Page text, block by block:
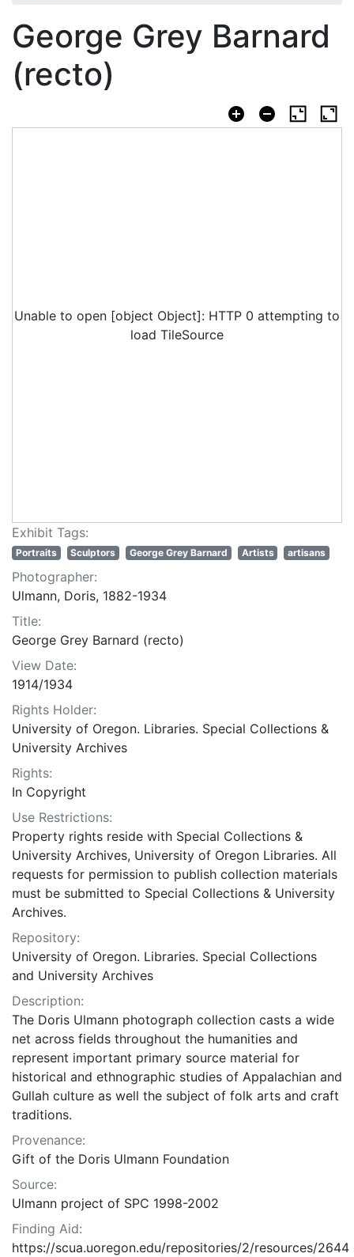
George Grey Barnard
(recto)
Unable to open [object Object]: HTTP 0 attempting to
load TileSource
Exhibit Tags:
Portraits Sculptors George Grey Barnard Artists artisans
Photographer:
Ulmann, Doris, 1882-1934
Title:
George Grey Barnard (recto)
View Date:
1914/1934
Rights Holder:
University of Oregon. Libraries. Special Collections &
University Archives
Rights:
In Copyright
Use Restrictions:
Property rights reside with Special Collections &
University Archives, University of Oregon Libraries. All
requests for permission to publish collection materials
must be submitted to Special Collections & University
Archives.
Repository:
University of Oregon. Libraries. Special Collections
and University Archives
Description:
The Doris Ulmann photograph collection casts a wide
net across fields throughout the humanities and
represent important primary source material for
historical and ethnographic studies of Appalachian and
Gullah culture as well the subject of folk arts and craft
traditions.
Provenance:
Gift of the Doris Ulmann Foundation
Source:
Ulmann project of SPC 1998-2002
Finding Aid:
https://scua.uoregon.edu/repositories/2/resources/2644